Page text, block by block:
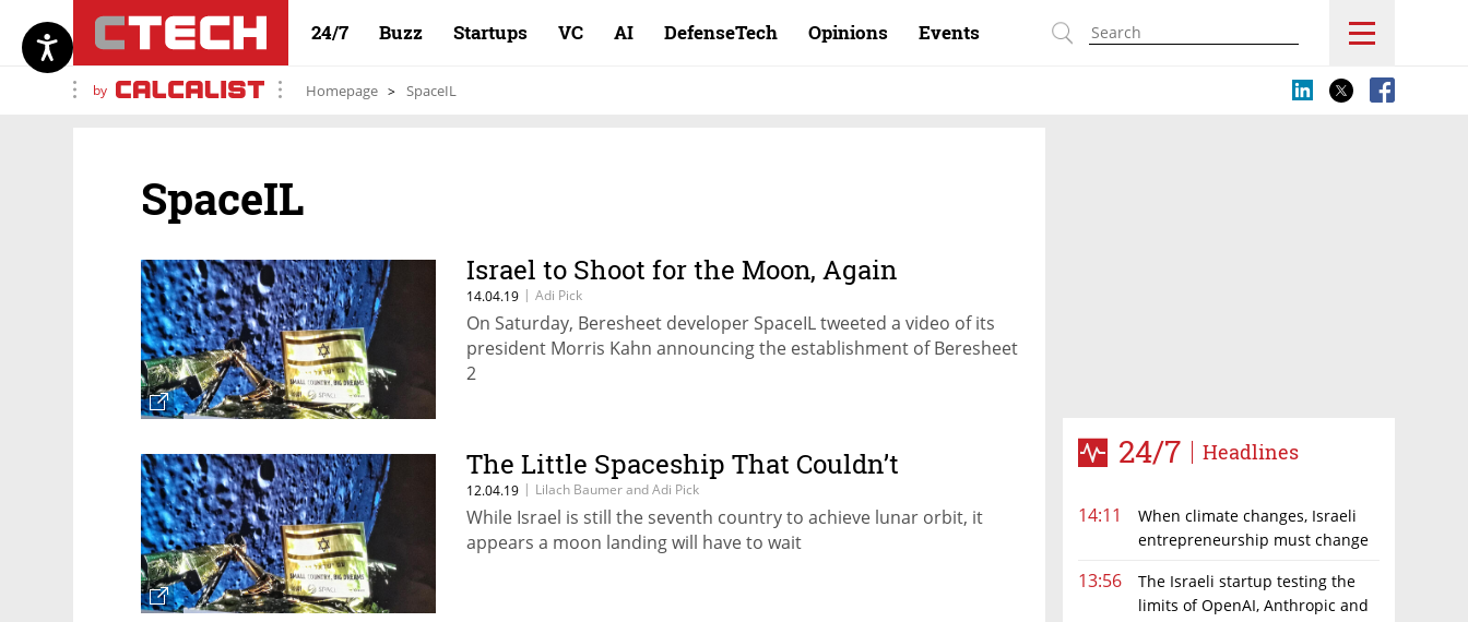
24/7 Buzz Startups VC AI DefenseTech Opinions Events
by Homepage SpaceIL
24/7 Headlines
14:11
When climate changes, Israeli
entrepreneurship must change
13:56
The Israeli startup testing the
limits of OpenAI, Anthropic and
SpaceIL
Israel to Shoot for the Moon, Again
14.04.19 | Adi Pick
On Saturday, Beresheet developer SpaceIL tweeted a video of its
president Morris Kahn announcing the establishment of Beresheet
2
The Little Spaceship That Couldn’t
12.04.19 | Lilach Baumer and Adi Pick
While Israel is still the seventh country to achieve lunar orbit, it
appears a moon landing will have to wait